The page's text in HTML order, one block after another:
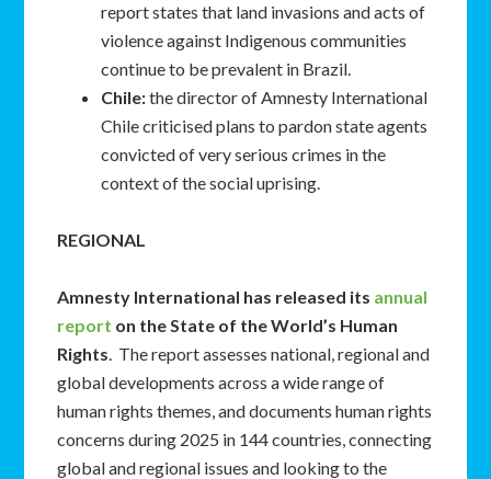
report states that land invasions and acts of
violence against Indigenous communities
continue to be prevalent in Brazil.
Chile:the director of Amnesty International
Chile criticised plans to pardon state agents
convicted of very serious crimes in the
context of the social uprising.
REGIONAL
Amnesty International has released its annual
report on the State of the World’s Human
Rights. The report assesses national, regional and
global developments across a wide range of
human rights themes, and documents human rights
concerns during 2025 in 144 countries, connecting
global and regional issues and looking to the